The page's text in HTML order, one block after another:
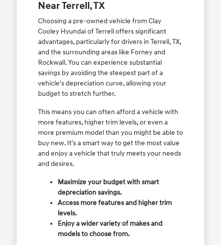
Near Terrell, TX
Choosing a pre-owned vehicle from Clay
Cooley Hyundai of Terrell offers significant
advantages, particularly for drivers in Terrell, TX,
and the surrounding areas like Forney and
Rockwall. You can experience substantial
savings by avoiding the steepest part of a
vehicle's depreciation curve, allowing your
budget to stretch further.
This means you can often afford a vehicle with
more features, higher trim levels, or even a
more premium model than you might be able to
buy new. It's a smart way to get the most value
and enjoy a vehicle that truly meets your needs
and desires.
Maximize your budget with smart
depreciation savings.
Access more features and higher trim
levels.
Enjoy a wider variety of makes and
models to choose from.